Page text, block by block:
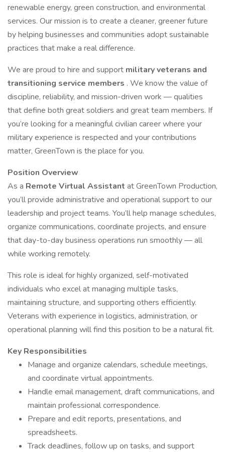
renewable energy, green construction, and environmental
services. Our mission is to create a cleaner, greener future
by helping businesses and communities adopt sustainable
practices that make a real difference.
We are proud to hire and support military veterans and
transitioning service members . We know the value of
discipline, reliability, and mission-driven work — qualities
that define both great soldiers and great team members. If
you’re looking for a meaningful civilian career where your
military experience is respected and your contributions
matter, GreenTown is the place for you.
Position Overview
As a Remote Virtual Assistant at GreenTown Production,
you’ll provide administrative and operational support to our
leadership and project teams. You’ll help manage schedules,
organize communications, coordinate projects, and ensure
that day-to-day business operations run smoothly — all
while working remotely.
This role is ideal for highly organized, self-motivated
individuals who excel at managing multiple tasks,
maintaining structure, and supporting others efficiently.
Veterans with experience in logistics, administration, or
operational planning will find this position to be a natural fit.
Key Responsibilities
Manage and organize calendars, schedule meetings,
and coordinate virtual appointments.
Handle email management, draft communications, and
maintain professional correspondence.
Prepare and edit reports, presentations, and
spreadsheets.
Track deadlines, follow up on tasks, and support